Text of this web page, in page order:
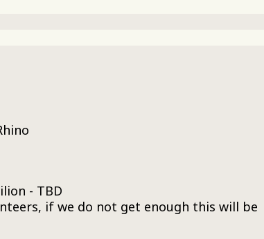
- TBD
if we do not get enough this will be